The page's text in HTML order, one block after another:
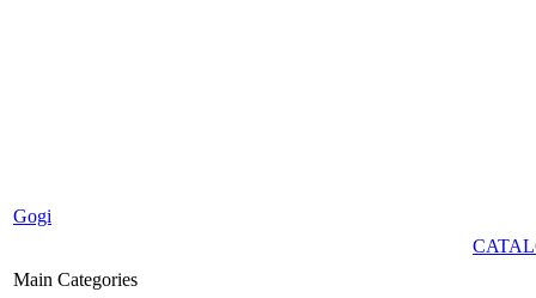
Gogi
Main Categories